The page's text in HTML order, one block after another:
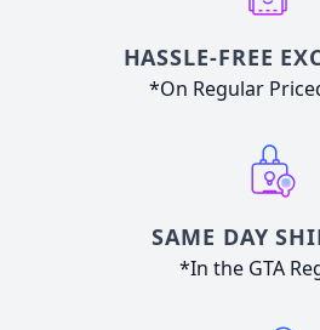
HASSLE-FREE
*On Regular
SAME DAY
*In the GTA